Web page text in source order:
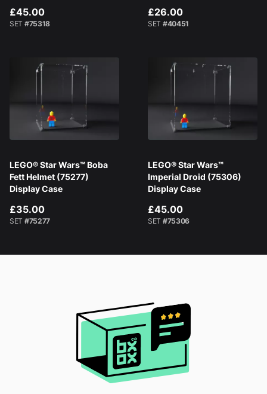
£45.00
SET #75318
£26.00
SET #40451
LEGO® Star Wars™ Boba
Fett Helmet (75277)
Display Case
£35.00
SET #75277
LEGO® Star Wars™
Imperial Droid (75306)
Display Case
£45.00
SET #75306